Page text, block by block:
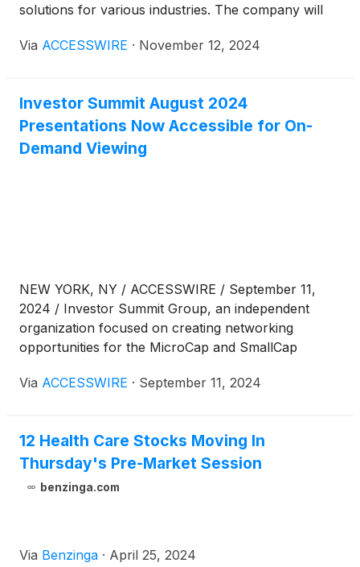
solutions for various industries. The company will
in addition to their presentation.
Via ACCESSWIRE · November 12, 2024
Investor Summit August 2024
Presentations Now Accessible for On-
Demand Viewing
NEW YORK, NY / ACCESSWIRE / September 11,
2024 / Investor Summit Group, an independent
organization focused on creating networking
opportunities for the MicroCap and SmallCap
the August 20 Microcap Investor Summit Virtual
Via ACCESSWIRE · September 11, 2024
12 Health Care Stocks Moving In
Thursday's Pre-Market Session
benzinga.com
Via Benzinga · April 25, 2024